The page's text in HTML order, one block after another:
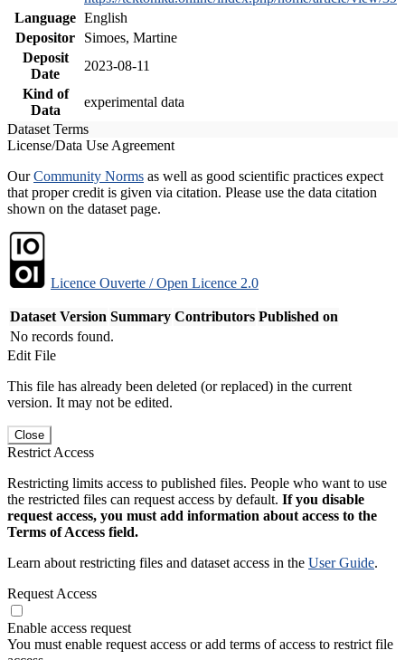
Language English
Depositor
Simoes, Martine
Deposit
Date
2023-08-11
Kind of
Data
experimental data
Dataset Terms
License/Data Use Agreement
OurCommunity Norms as well as good scientific practices expect
that proper credit is given via citation. Please use the data citation
shown on the dataset page.
Licence Ouverte / Open Licence 2.0
Dataset Version Summary Contributors Published on
No records found.
Edit File
This file has already been deleted (or replaced) in the current
version. It may not be edited.
Close
Restrict Access
Restricting limits access to published files. People who want to use
the restricted files can request access by default. If you disable
request access, you must add information about access to the
Terms of Access field.
Learn about restricting files and dataset access in the User Guide.
Request Access
Enable access request
You must enable request access or add terms of access to restrict file